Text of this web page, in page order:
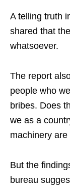
A telling truth
shared that
whatsoever.
The report
people who
bribes. Does
we as a
machinery
But the
bureau